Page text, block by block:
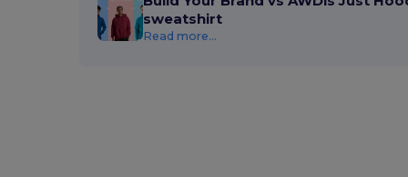
Regatta
sweatshirt
Read more...